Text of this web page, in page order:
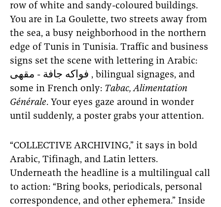
row of white and sandy-coloured buildings.
You are in La Goulette, two streets away from
the sea, a busy neighborhood in the northern
edge of Tunis in Tunisia. Traffic and business
signs set the scene with lettering in Arabic:
فواكه جافة - مقهى , bilingual signages, and
some in French only: Tabac, Alimentation
Générale. Your eyes gaze around in wonder
until suddenly, a poster grabs your attention.
“COLLECTIVE ARCHIVING,” it says in bold
Arabic, Tifinagh, and Latin letters.
Underneath the headline is a multilingual call
to action: “Bring books, periodicals, personal
correspondence, and other ephemera.” Inside